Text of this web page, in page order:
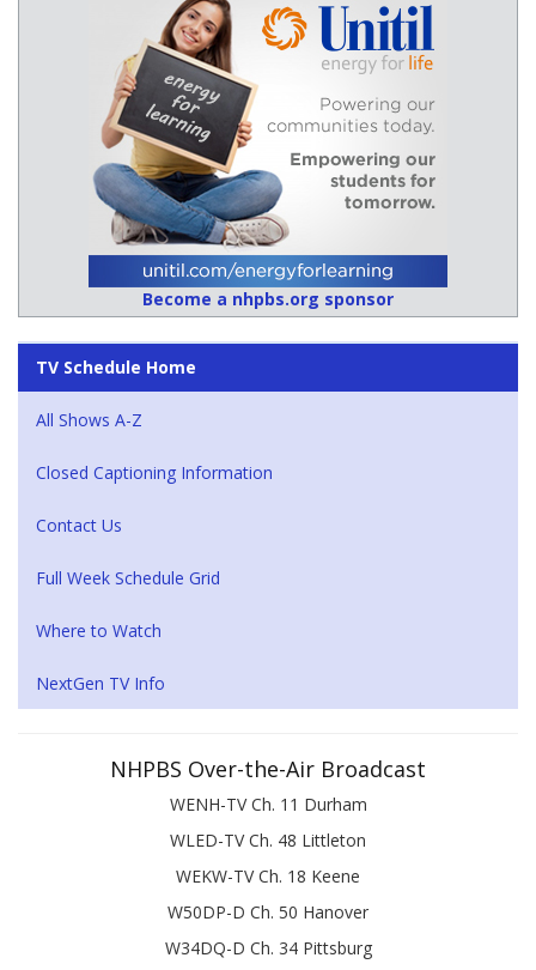
Become a nhpbs.org sponsor
TV Schedule Home
All Shows A-Z
Closed Captioning Information
Contact Us
Full Week Schedule Grid
Where to Watch
NextGen TV Info
NHPBS Over-the-Air Broadcast
WENH-TV Ch. 11 Durham
WLED-TV Ch. 48 Littleton
WEKW-TV Ch. 18 Keene
W50DP-D Ch. 50 Hanover
W34DQ-D Ch. 34 Pittsburg